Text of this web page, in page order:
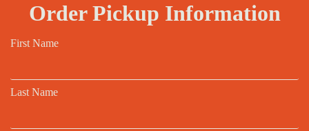
Order Pickup Information
First Name
Last Name